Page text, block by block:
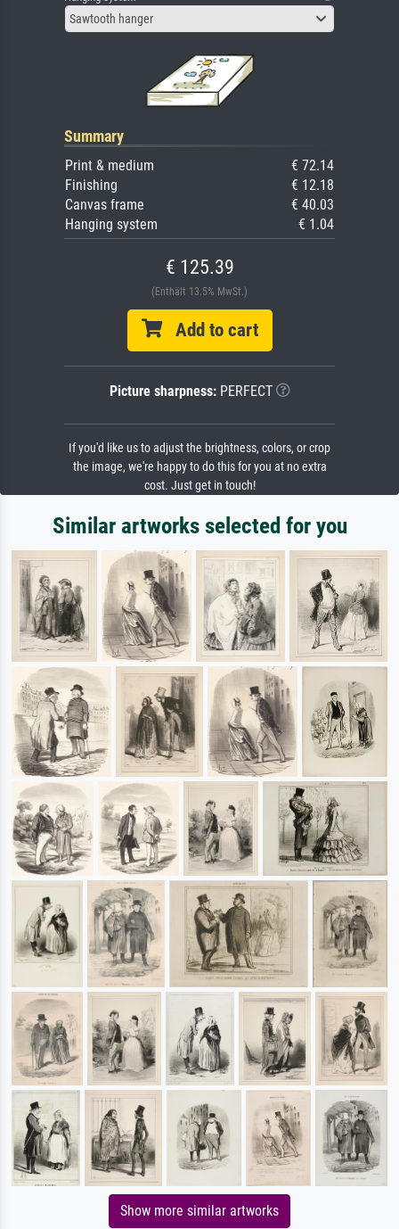
Sawtooth hanger
Summary
Print & medium
€ 72.14
Finishing
€ 12.18
Canvas frame
€ 40.03
Hanging system
€ 1.04
€ 125.39
(Enthält 13.5% MwSt.)
Add to cart
Picture sharpness:PERFECT
If you'd like us to adjust the brightness, colors, or crop
the image, we're happy to do this for you at no extra
cost. Just get in touch!
Similar artworks selected for you
Show more similar artworks